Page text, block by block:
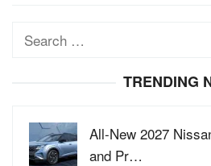
Search
TRENDING
All-New 2027
and Pr…